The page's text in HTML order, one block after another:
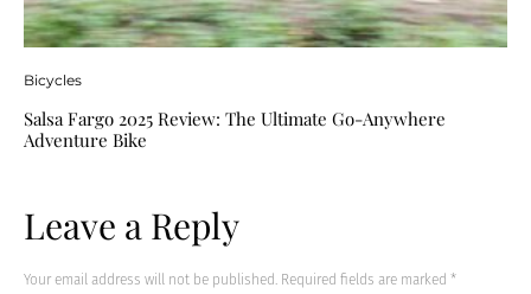
Bicycles
Salsa Fargo 2025 Review: The Ultimate Go-Anywhere
Adventure Bike
Leave a Reply
Your email address will not be published. Required fields are marked *